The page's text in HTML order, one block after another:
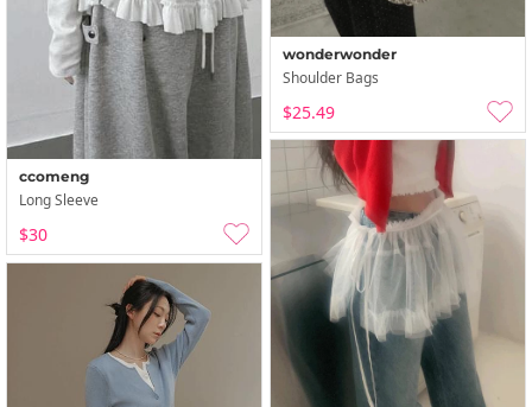
wonderwonder
Shoulder Bags
$25.49
ccomeng
Long Sleeve
$30